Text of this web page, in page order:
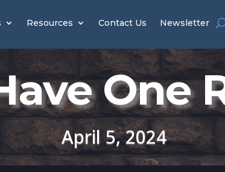
Resources Contact Us Newsletter
One
April 5, 2024